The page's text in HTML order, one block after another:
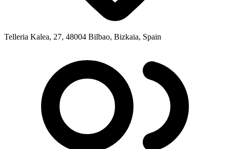
Telleria Kalea, 27, 48004 Bilbao, Bizkaia, Spain